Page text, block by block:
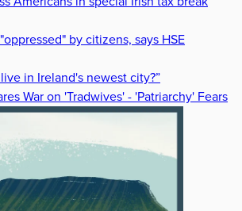
by citizens, says HSE
in Ireland's newest city?”
War on 'Tradwives' - 'Patriarchy' Fears